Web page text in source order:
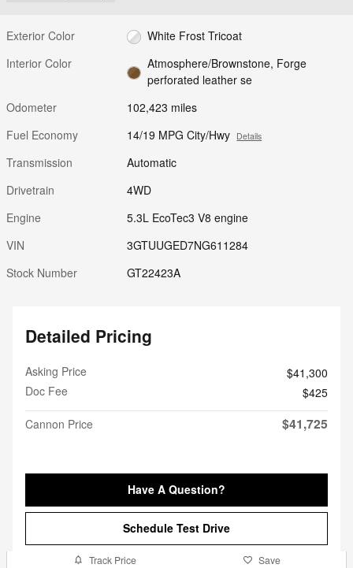
Exterior Color
White Frost Tricoat
Interior Color
Atmosphere/Brownstone, Forge
perforated leather se
Odometer
102,423 miles
Fuel Economy
14/19 MPG City/Hwy Details
Transmission
Automatic
Drivetrain
4WD
Engine
5.3L EcoTec3 V8 engine
VIN
3GTUUGED7NG611284
Stock Number
GT22423A
Detailed Pricing
Asking Price
$41,300
Doc Fee
$425
Cannon Price
$41,725
Have A Question?
Schedule Test Drive
Track Price Save